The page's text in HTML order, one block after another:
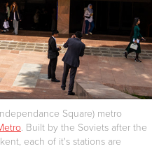
Square) metro
. Built by the Soviets after the
each of it's stations are